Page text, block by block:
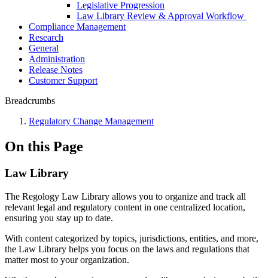
Legislative Progression
Law Library Review & Approval Workflow
Compliance Management
Research
General
Administration
Release Notes
Customer Support
Breadcrumbs
Regulatory Change Management
On this Page
Law Library
The Regology Law Library allows you to organize and track all
relevant legal and regulatory content in one centralized location,
ensuring you stay up to date.
With content categorized by topics, jurisdictions, entities, and more,
the Law Library helps you focus on the laws and regulations that
matter most to your organization.